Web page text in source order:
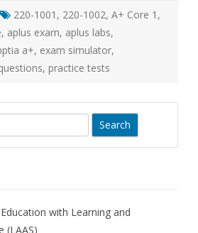
220-1001 , 220-1002, A+ Core 1 ,
, aplus exam, aplus labs,
a+, exam simulator,
, practice tests
with Learning and
(LAAS)